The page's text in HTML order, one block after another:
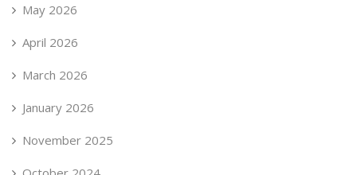
May 2026
April 2026
March 2026
January 2026
November 2025